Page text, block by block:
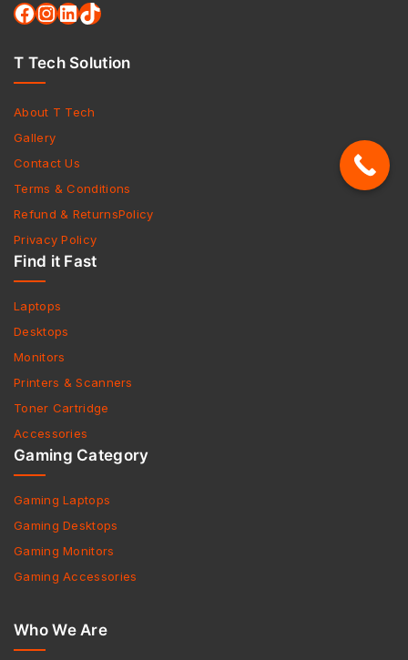
T Tech Solution
About T Tech
Gallery
Contact Us
Terms & Conditions
Refund & ReturnsPolicy
Privacy Policy
Find it Fast
Laptops
Desktops
Monitors
Printers & Scanners
Toner Cartridge
Accessories
Gaming Category
Gaming Laptops
Gaming Desktops
Gaming Monitors
Gaming Accessories
Who We Are